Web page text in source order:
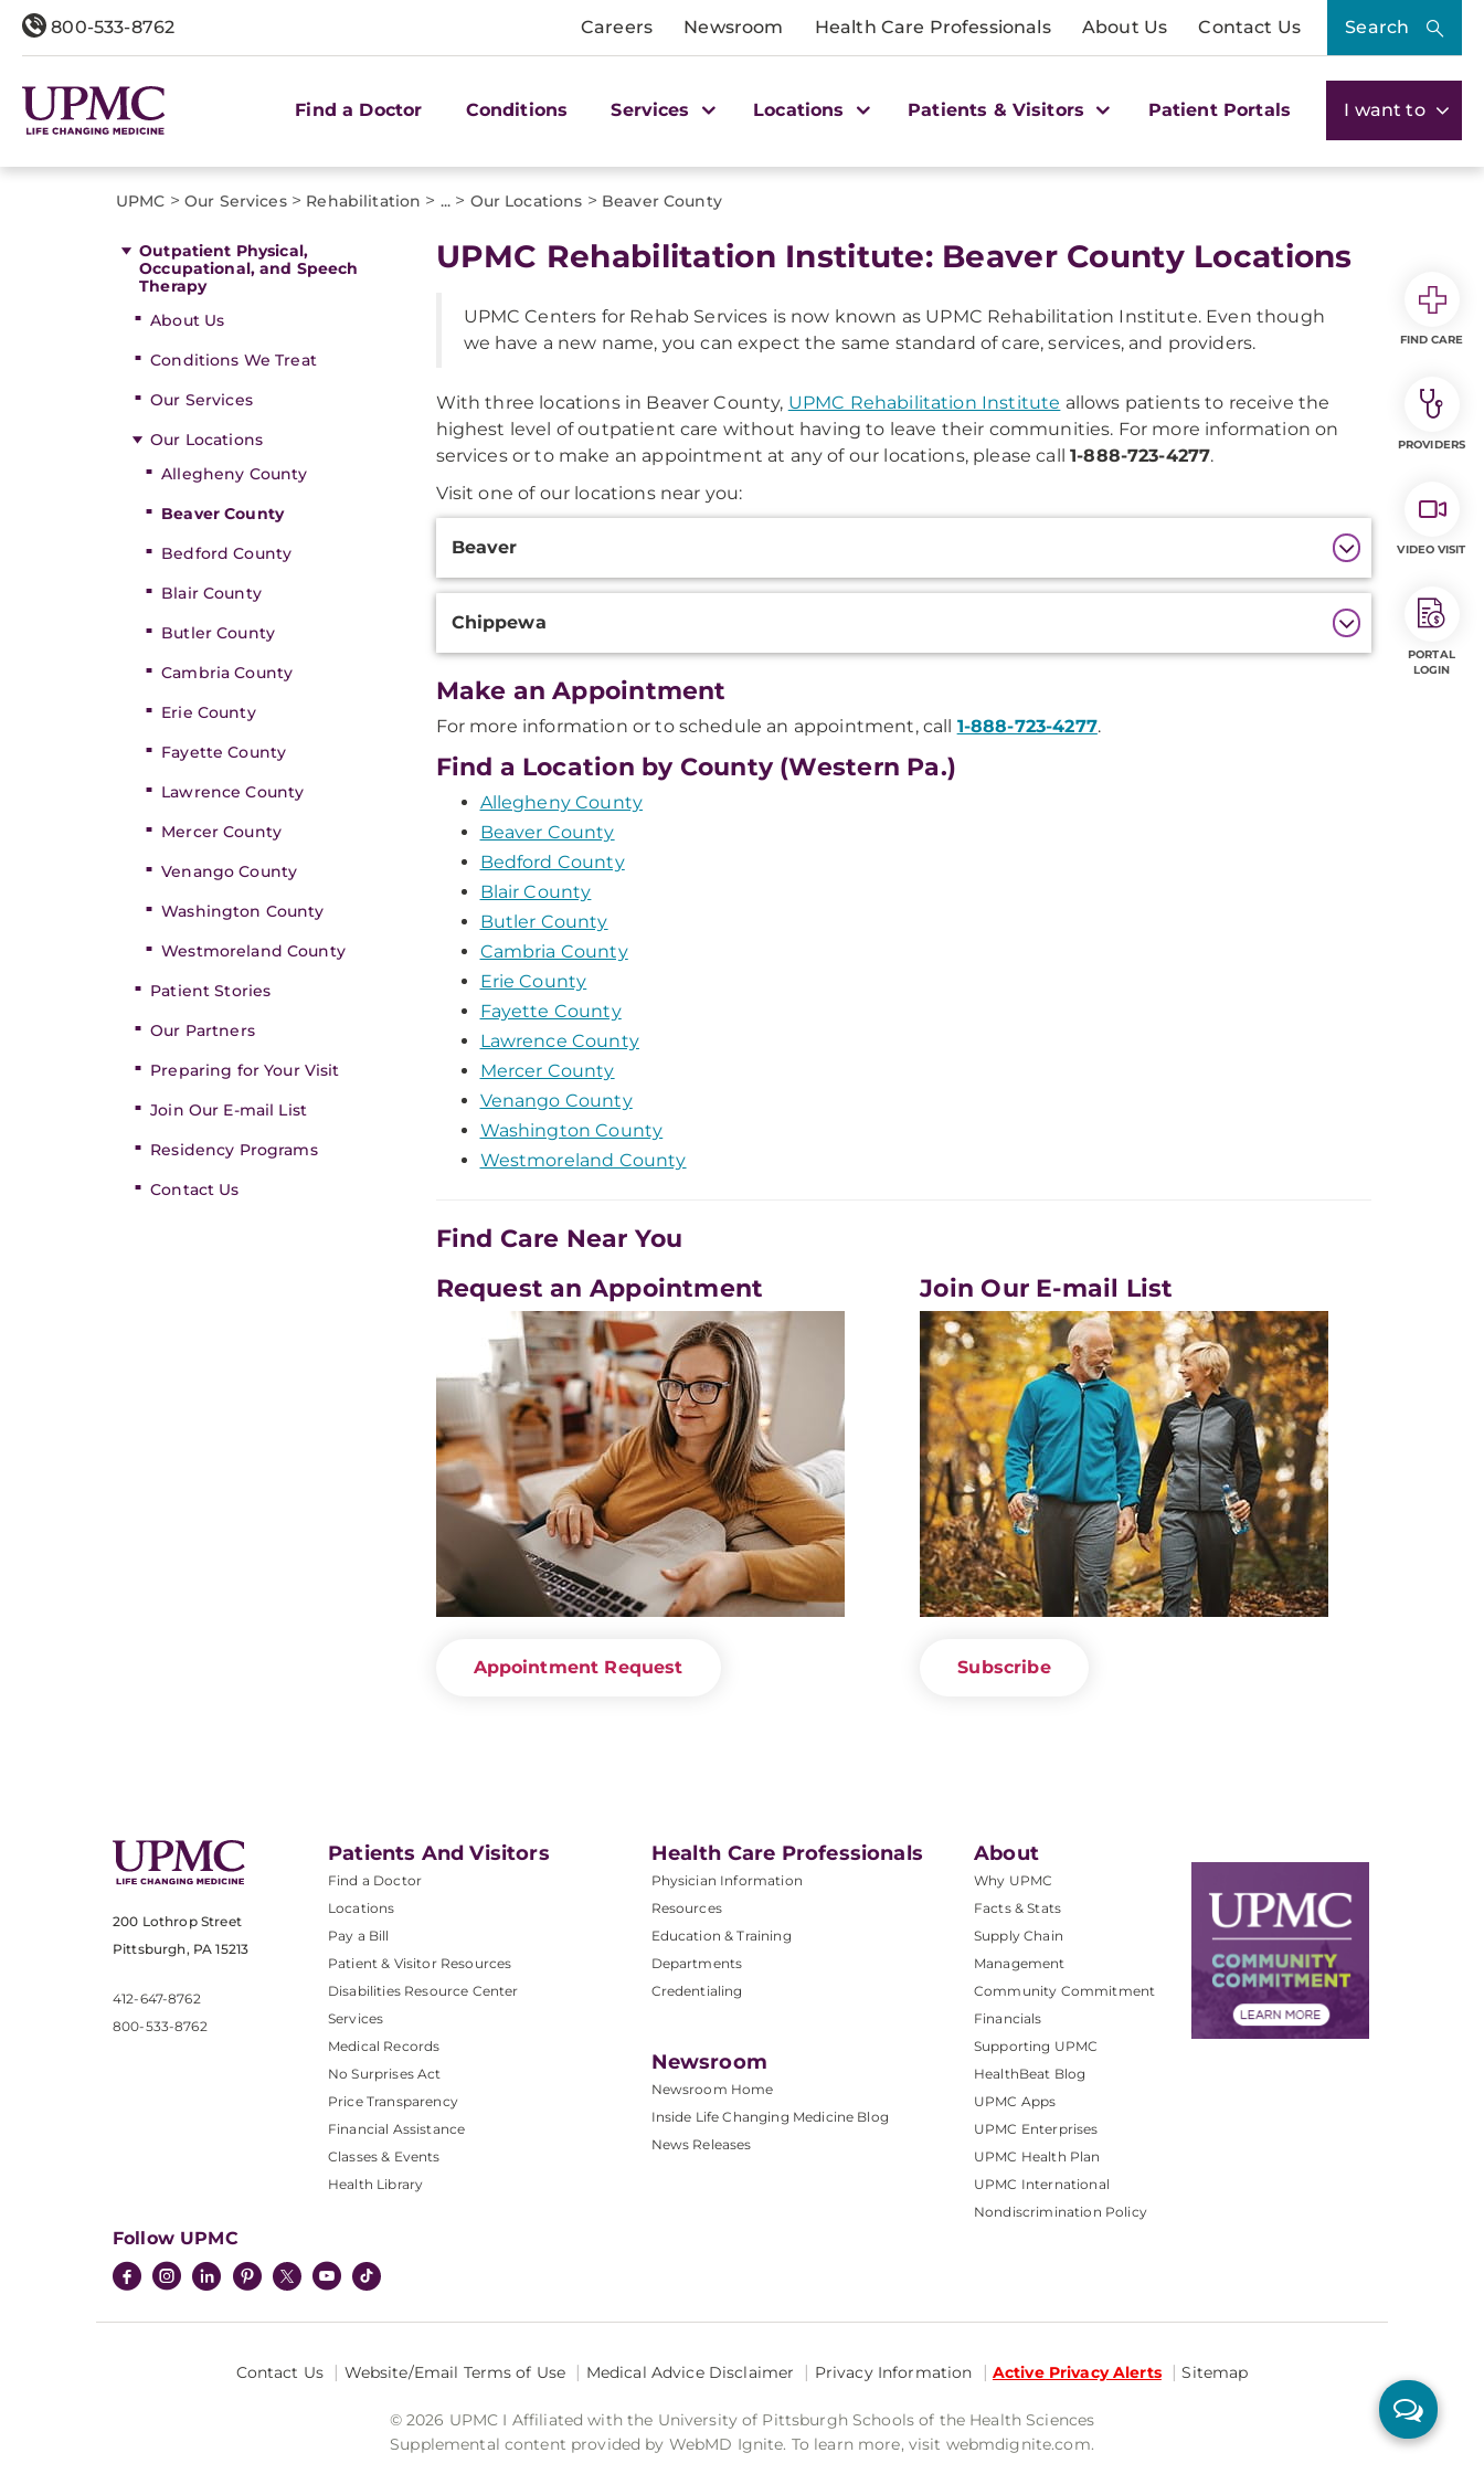
800-533-8762 Careers Newsroom Health Care Professionals About Us Contact Us Search
Find a Doctor Conditions Services Locations Patients & Visitors Patient Portals I want to
UPMC > Our Services> Rehabilitation > ... > Our Locations > Beaver County
Outpatient Physical,
Occupational, and Speech
Therapy
About Us
Conditions We Treat
Our Services
Our Locations
Allegheny County
Beaver County
Bedford County
Blair County
Butler County
Cambria County
Erie County
Fayette County
Lawrence County
Mercer County
Venango County
Washington County
Westmoreland County
Patient Stories
Our Partners
Preparing for Your Visit
Join Our E-mail List
Residency Programs
Contact Us
UPMC Rehabilitation Institute: Beaver County Locations
UPMC Centers for Rehab Services is now known as UPMC Rehabilitation Institute. Even though
we have a new name, you can expect the same standard of care, services, and providers.
With three locations in Beaver County, UPMC Rehabilitation Institute allows patients to receive the
highest level of outpatient care without having to leave their communities. For more information on
services or to make an appointment at any of our locations, please call1-888-723-4277.
Visit one of our locations near you:
Information
Beaver
Chippewa
Make an Appointment
For more information or to schedule an appointment, call 1-888-723-4277.
Find a Location by County (Western Pa.)
Allegheny County
Beaver County
Bedford County
Blair County
Butler County
Cambria County
Erie County
Fayette County
Lawrence County
Mercer County
Venango County
Washington County
Westmoreland County
Find Care Near You
Request an Appointment
Appointment Request
Join Our E-mail List
Subscribe
200 Lothrop Street
Pittsburgh, PA 15213
412-647-8762
800-533-8762
Patients And Visitors
Find a Doctor
Locations
Pay a Bill
Patient & Visitor Resources
Disabilities Resource Center
Services
Medical Records
No Surprises Act
Price Transparency
Financial Assistance
Classes & Events
Health Library
Health Care Professionals
Physician Information
Resources
Education & Training
Departments
Credentialing
Newsroom
Newsroom Home
Inside Life Changing Medicine Blog
News Releases
About
Why UPMC
Facts & Stats
Supply Chain
Management
Community Commitment
Financials
Supporting UPMC
HealthBeat Blog
UPMC Apps
UPMC Enterprises
UPMC Health Plan
UPMC International
Nondiscrimination Policy
Follow UPMC
Contact Us Website/Email Terms of Use Medical Advice Disclaimer Privacy Information Active Privacy Alerts Sitemap
© 2026 UPMC I Affiliated with the University of Pittsburgh Schools of the Health Sciences
Supplemental content provided by WebMD Ignite. To learn more, visit webmdignite.com.
FIND CARE
PROVIDERS
VIDEO VISIT
PORTAL
LOGIN